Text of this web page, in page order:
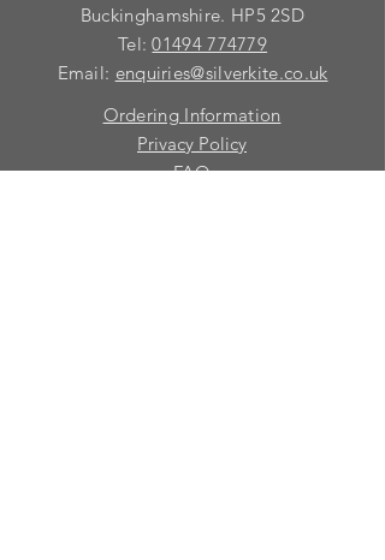
with grooves are painted.
Buckinghamshire. HP5 2SD
Tel:01494 774779
Email: enquiries@silverkite.co.uk
Ordering Information
Privacy Policy
FAQ